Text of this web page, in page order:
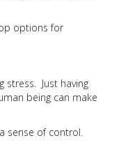
options for
stress. Just having
being can make
sense of control.